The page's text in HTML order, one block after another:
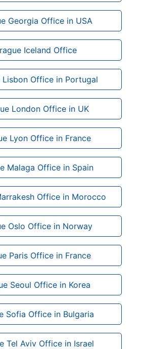
Georgia Office in USA
Iceland Office
Lisbon Office in Portugal
London Office in UK
Lyon Office in France
Malaga Office in Spain
Office in Morocco
Oslo Office in Norway
Paris Office in France
Seoul Office in Korea
Sofia Office in Bulgaria
Tel Aviv Office in Israel